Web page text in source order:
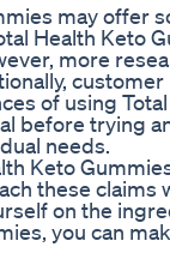
may
Health Keto
more
of using
before trying
needs.
Keto
these
on the
you can